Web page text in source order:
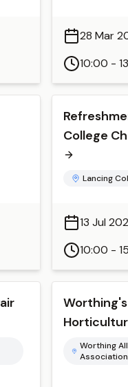
28 Mar
10:00 -
College
Lancing
13 Jul
10:00 -
Worthing